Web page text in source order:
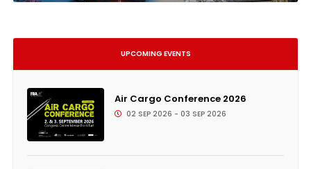
UPCOMING EVENTS
Air Cargo Conference 2026
02 SEP 2026 - 03 SEP 2026